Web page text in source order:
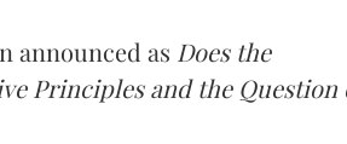
announced as Does the
Principles and the Question